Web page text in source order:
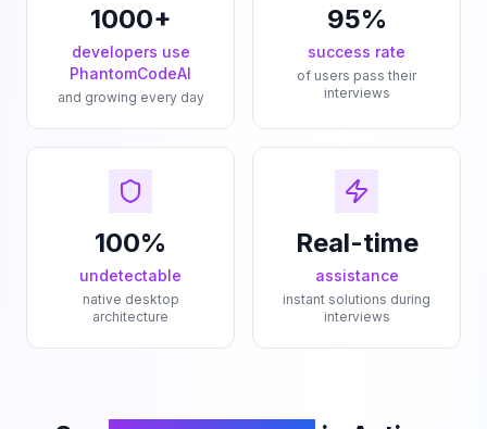
1000+
developers use
PhantomCodeAI
and growing every day
95%
success rate
of users pass their
interviews
100%
undetectable
native desktop
architecture
Real-time
assistance
instant solutions during
interviews